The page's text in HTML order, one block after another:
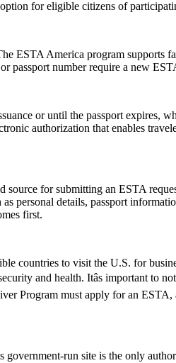
for eligible citizens of
ESTA America program supports
passport number require a new
or until the passport expires,
authorization that enables
source for submitting an ESTA
personal details, passport
first.
countries to visit the U.S. for
and health. Itâs important to
Program must apply for an ESTA,
run site is the only